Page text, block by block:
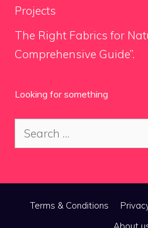
Projects
The Right Fabrics for
Comprehensive Guide”.
Looking for something
Search
for:
Terms & Conditions
About